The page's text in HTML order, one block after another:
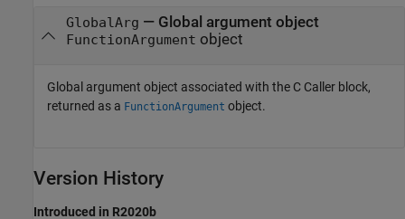
GlobalArg — Global argument object
FunctionArgument object
Global argument object associated with the C Caller block,
returned as a FunctionArgument object.
Version History
Introduced in R2020b